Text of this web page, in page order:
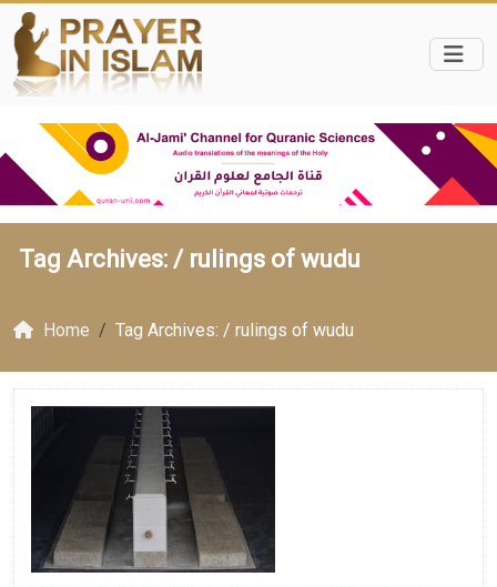
Tag Archives: / rulings of wudu
Home Tag Archives: / rulings of wudu